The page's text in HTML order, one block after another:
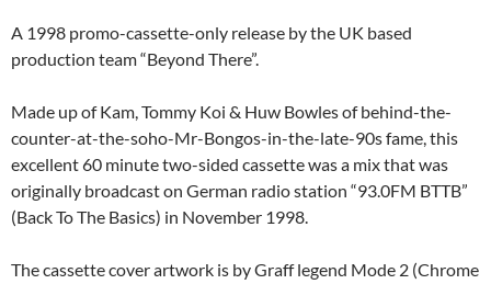
A 1998 promo-cassette-only release by the UK based
production team “Beyond There”.
Made up of Kam, Tommy Koi & Huw Bowles of behind-the-
counter-at-the-soho-Mr-Bongos-in-the-late-90s fame, this
excellent 60 minute two-sided cassette was a mix that was
originally broadcast on German radio station “93.0FM BTTB”
(Back To The Basics) in November 1998.
The cassette cover artwork is by Graff legend Mode 2 (Chrome